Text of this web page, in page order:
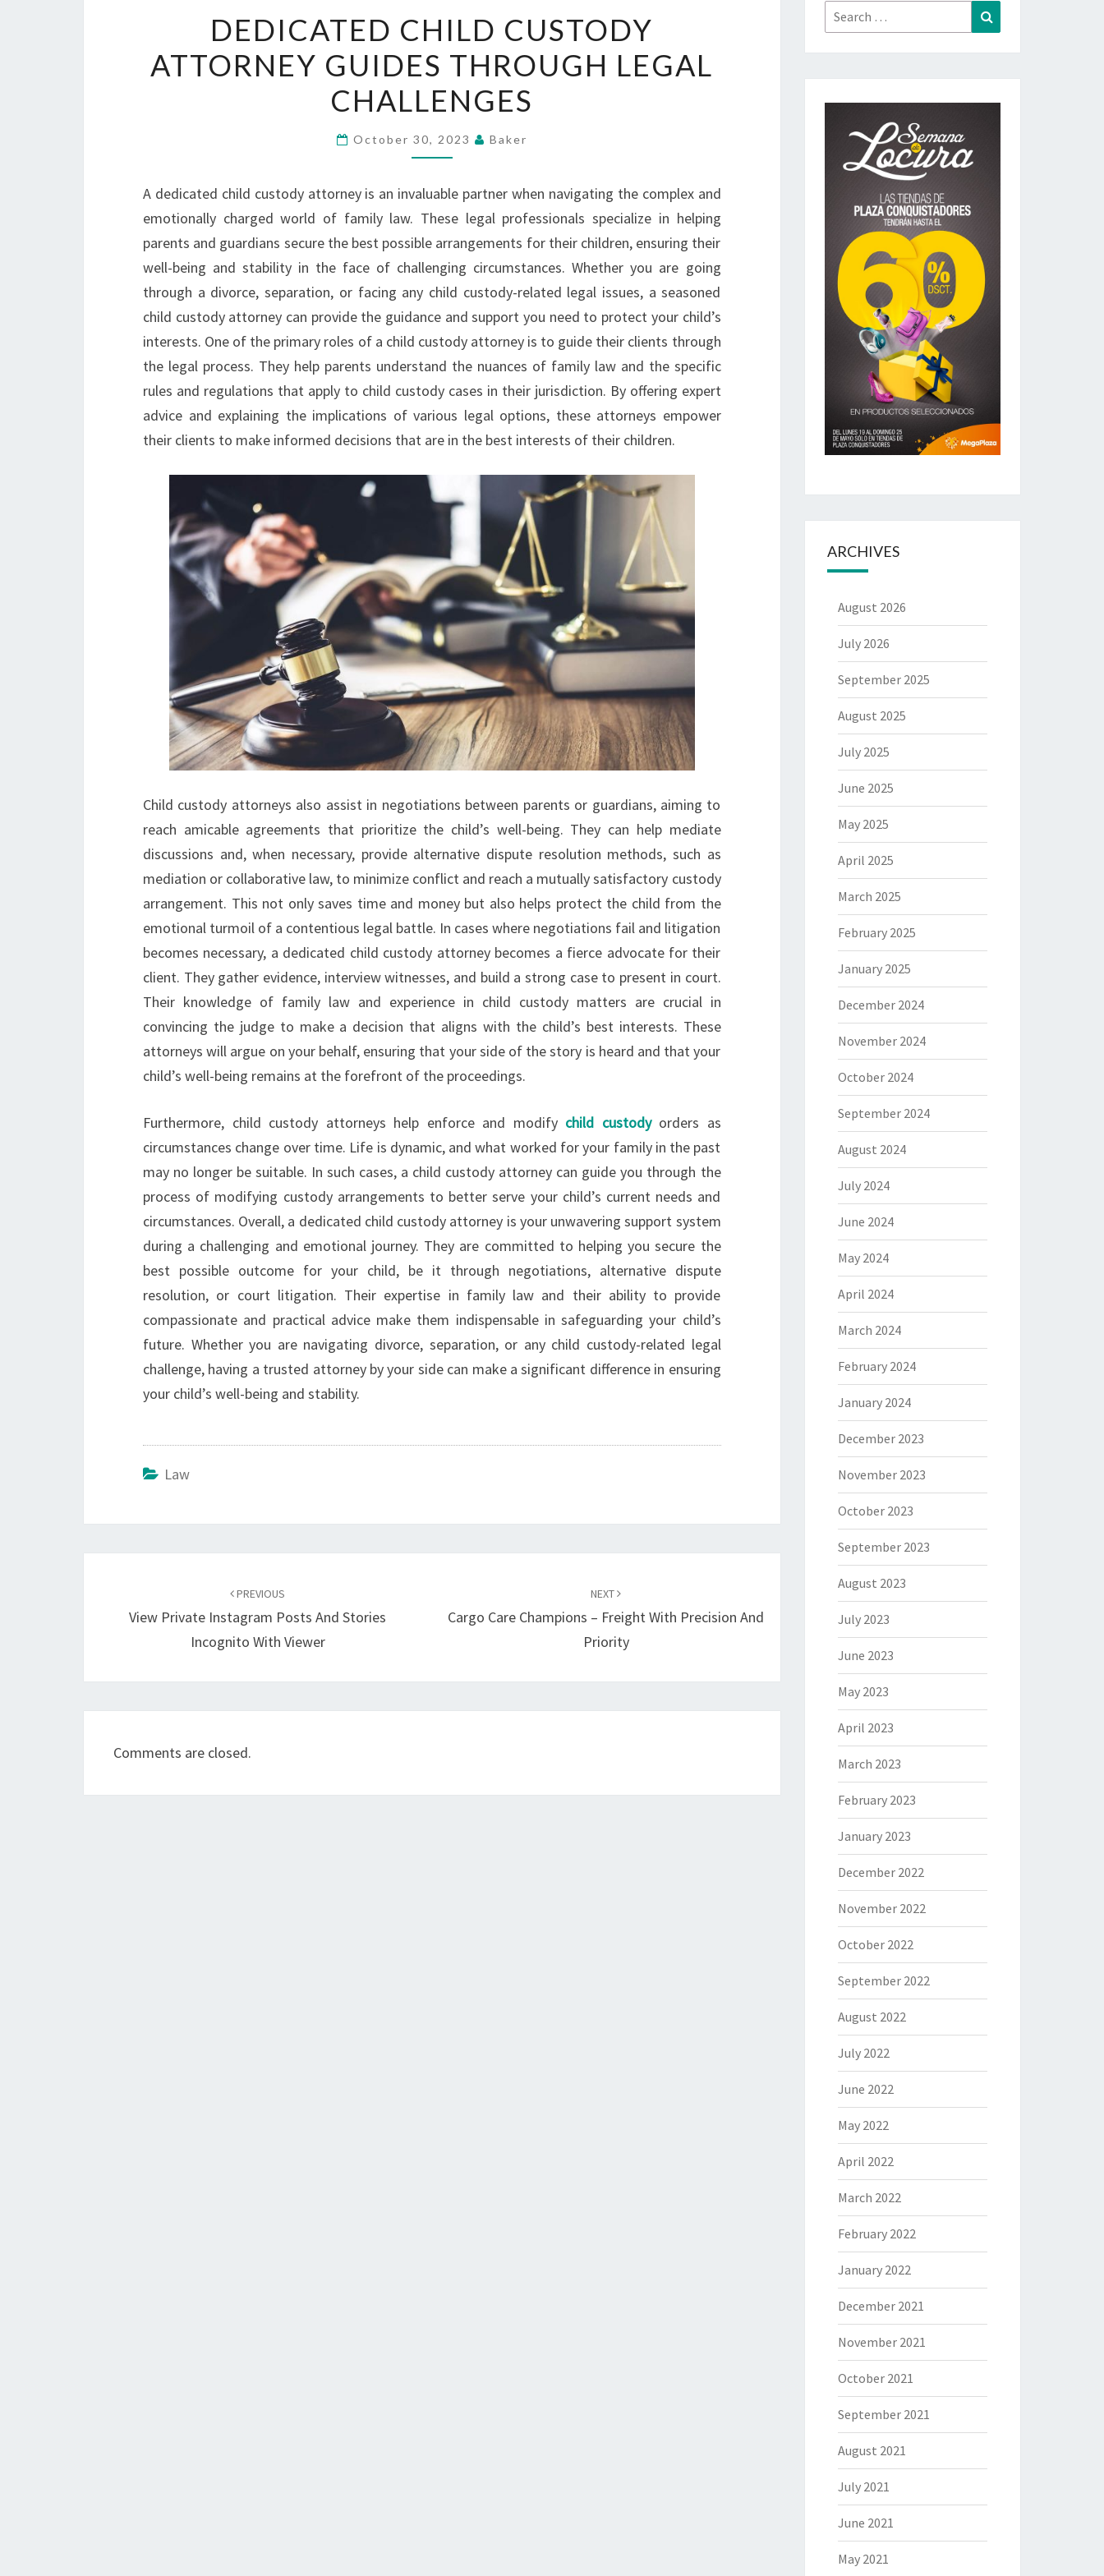
CHILD
CUSTODY
ATTORNEY
GUIDES
THROUGH
LEGAL
DEDICATED CHILD CUSTODY
ATTORNEY GUIDES THROUGH LEGAL
CHALLENGES
October 30, 2023 Baker
A dedicated child custody attorney is an invaluable partner when navigating the complex and
emotionally charged world of family law. These legal professionals specialize in helping
parents and guardians secure the best possible arrangements for their children, ensuring their
well-being and stability in the face of challenging circumstances. Whether you are going
through a divorce, separation, or facing any child custody-related legal issues, a seasoned
child custody attorney can provide the guidance and support you need to protect your child’s
interests. One of the primary roles of a child custody attorney is to guide their clients through
the legal process. They help parents understand the nuances of family law and the specific
rules and regulations that apply to child custody cases in their jurisdiction. By offering expert
advice and explaining the implications of various legal options, these attorneys empower
their clients to make informed decisions that are in the best interests of their children.
Child custody attorneys also assist in negotiations between parents or guardians, aiming to
reach amicable agreements that prioritize the child’s well-being. They can help mediate
discussions and, when necessary, provide alternative dispute resolution methods, such as
mediation or collaborative law, to minimize conflict and reach a mutually satisfactory custody
arrangement. This not only saves time and money but also helps protect the child from the
emotional turmoil of a contentious legal battle. In cases where negotiations fail and litigation
becomes necessary, a dedicated child custody attorney becomes a fierce advocate for their
client. They gather evidence, interview witnesses, and build a strong case to present in court.
Their knowledge of family law and experience in child custody matters are crucial in
convincing the judge to make a decision that aligns with the child’s best interests. These
attorneys will argue on your behalf, ensuring that your side of the story is heard and that your
child’s well-being remains at the forefront of the proceedings.
Furthermore, child custody attorneys help enforce and modify child custodyorders as
circumstances change over time. Life is dynamic, and what worked for your family in the past
may no longer be suitable. In such cases, a child custody attorney can guide you through the
process of modifying custody arrangements to better serve your child’s current needs and
circumstances. Overall, a dedicated child custody attorney is your unwavering support system
during a challenging and emotional journey. They are committed to helping you secure the
best possible outcome for your child, be it through negotiations, alternative dispute
resolution, or court litigation. Their expertise in family law and their ability to provide
compassionate and practical advice make them indispensable in safeguarding your child’s
future. Whether you are navigating divorce, separation, or any child custody-related legal
challenge, having a trusted attorney by your side can make a significant difference in ensuring
your child’s well-being and stability.
Law
PREVIOUS
View Private Instagram Posts And Stories
Incognito With Viewer
NEXT
Cargo Care Champions – Freight With Precision And
Priority
Comments are closed.
Search
for:
ARCHIVES
August 2026
July 2026
September 2025
August 2025
July 2025
June 2025
May 2025
April 2025
March 2025
February 2025
January 2025
December 2024
November 2024
October 2024
September 2024
August 2024
July 2024
June 2024
May 2024
April 2024
March 2024
February 2024
January 2024
December 2023
November 2023
October 2023
September 2023
August 2023
July 2023
June 2023
May 2023
April 2023
March 2023
February 2023
January 2023
December 2022
November 2022
October 2022
September 2022
August 2022
July 2022
June 2022
May 2022
April 2022
March 2022
February 2022
January 2022
December 2021
November 2021
October 2021
September 2021
August 2021
July 2021
June 2021
May 2021